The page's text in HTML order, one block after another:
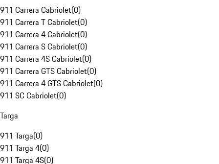
911 Carrera Cabriolet(0)
911 Carrera T Cabriolet(0)
911 Carrera 4 Cabriolet(0)
911 Carrera S Cabriolet(0)
911 Carrera 4S Cabriolet(0)
911 Carrera GTS Cabriolet(0)
911 Carrera 4 GTS Cabriolet(0)
911 SC Cabriolet(0)
Targa
911 Targa(0)
911 Targa 4(0)
911 Targa 4S(0)